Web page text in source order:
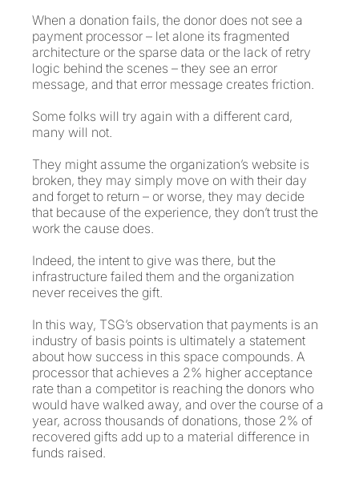
When a donation fails, the donor does not see a
payment processor – let alone its fragmented
architecture or the sparse data or the lack of retry
logic behind the scenes – they see an error
message, and that error message creates friction.
Some folks will try again with a different card,
many will not.
They might assume the organization’s website is
broken, they may simply move on with their day
and forget to return – or worse, they may decide
that because of the experience, they don’t trust the
work the cause does.
Indeed, the intent to give was there, but the
infrastructure failed them and the organization
never receives the gift.
In this way, TSG’s observation that payments is an
industry of basis points is ultimately a statement
about how success in this space compounds. A
processor that achieves a 2% higher acceptance
rate than a competitor is reaching the donors who
would have walked away, and over the course of a
year, across thousands of donations, those 2% of
recovered gifts add up to a material difference in
funds raised.